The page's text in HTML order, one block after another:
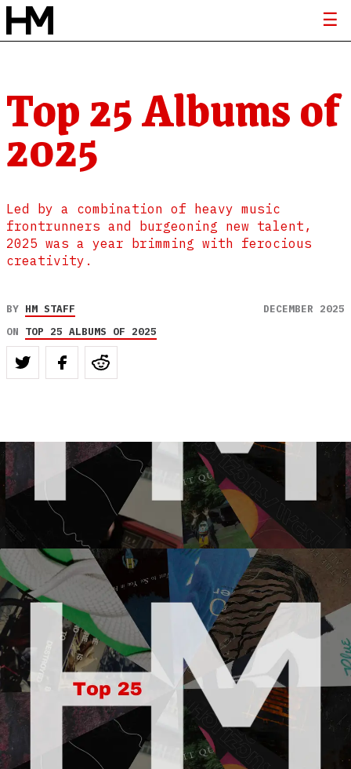
Top 25 Albums of
2025
Led by a combination of heavy music
frontrunners and burgeoning new talent,
2025 was a year brimming with ferocious
creativity.
BY HM STAFF
DECEMBER 2025
ON TOP 25 ALBUMS OF 2025